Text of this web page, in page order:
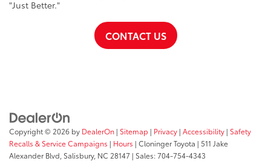
"Just Better."
CONTACT US
Copyright © 2026 by DealerOn | Sitemap | Privacy | Accessibility | Safety
Recalls & Service Campaigns | Hours | Cloninger Toyota | 511 Jake
Alexander Blvd, Salisbury, NC 28147 | Sales:704-754-4343